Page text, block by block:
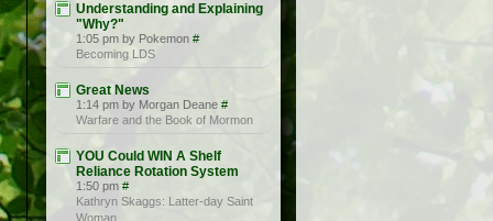
Understanding and Explaining
"Why?"
1:05 pm by Pokemon #
Becoming LDS
Great News
1:14 pm by Morgan Deane #
Warfare and the Book of Mormon
YOU Could WIN A Shelf
Reliance Rotation System
1:50 pm #
Kathryn Skaggs: Latter-day Saint
Woman